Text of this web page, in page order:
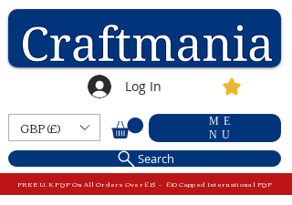
Log In
GBP (£)
ME
NU
Search
FREE U.K P&P On All Orders Over £15 - £10 Capped International P&P